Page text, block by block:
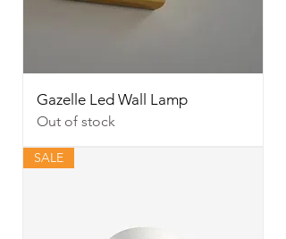
Gazelle Led Wall Lamp
Out of stock
SALE